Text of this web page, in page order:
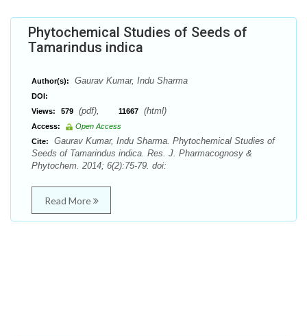
Phytochemical Studies of Seeds of
Tamarindus indica
Author(s): Gaurav Kumar, Indu Sharma
DOI:
Views:
579 (pdf), 11667 (html)
Access:
Open Access
Cite:
Gaurav Kumar, Indu Sharma. Phytochemical Studies of
Seeds of Tamarindus indica. Res. J. Pharmacognosy &
Phytochem. 2014; 6(2):75-79. doi:
Read More